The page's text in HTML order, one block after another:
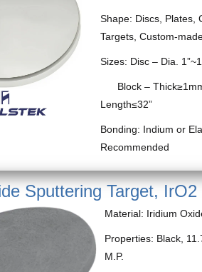
Shape: Discs, Plates,
Targets, Custom-
Sizes: Disc – Dia.
Block –
Length≤32”
Bonding: Indium or
Recommended
Sputtering Target, IrO2
Material: Iridium
Properties: Black,
M.P.